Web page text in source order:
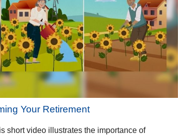
Your Retirement
short video illustrates the importance of